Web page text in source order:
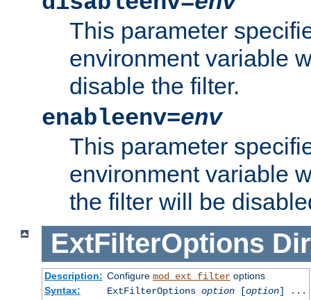
This parameter
environment variable
disable the filter.
enableenv=env
This parameter
environment variable
the filter will be
ExtFilterOptions
Description: Configure mod_ext_filteroptions
Syntax:
ExtFilterOptions option[option] ...